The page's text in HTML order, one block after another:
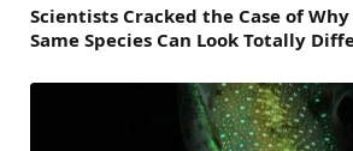
Scientists Cracked the Case of
Same Species Can Look Totally